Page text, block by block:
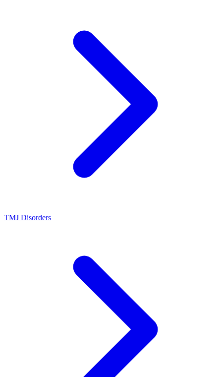
TMJ Disorders